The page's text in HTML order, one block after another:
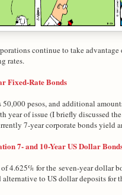
continue to take
rates.
Fixed-Rate Bonds
50,000 pesos, and additional
year of issue (I briefly discussed
7-year corporate bonds yield
7- and 10-Year US Dollar
4.625% for the seven-year dollar
alternative to US dollar deposits for